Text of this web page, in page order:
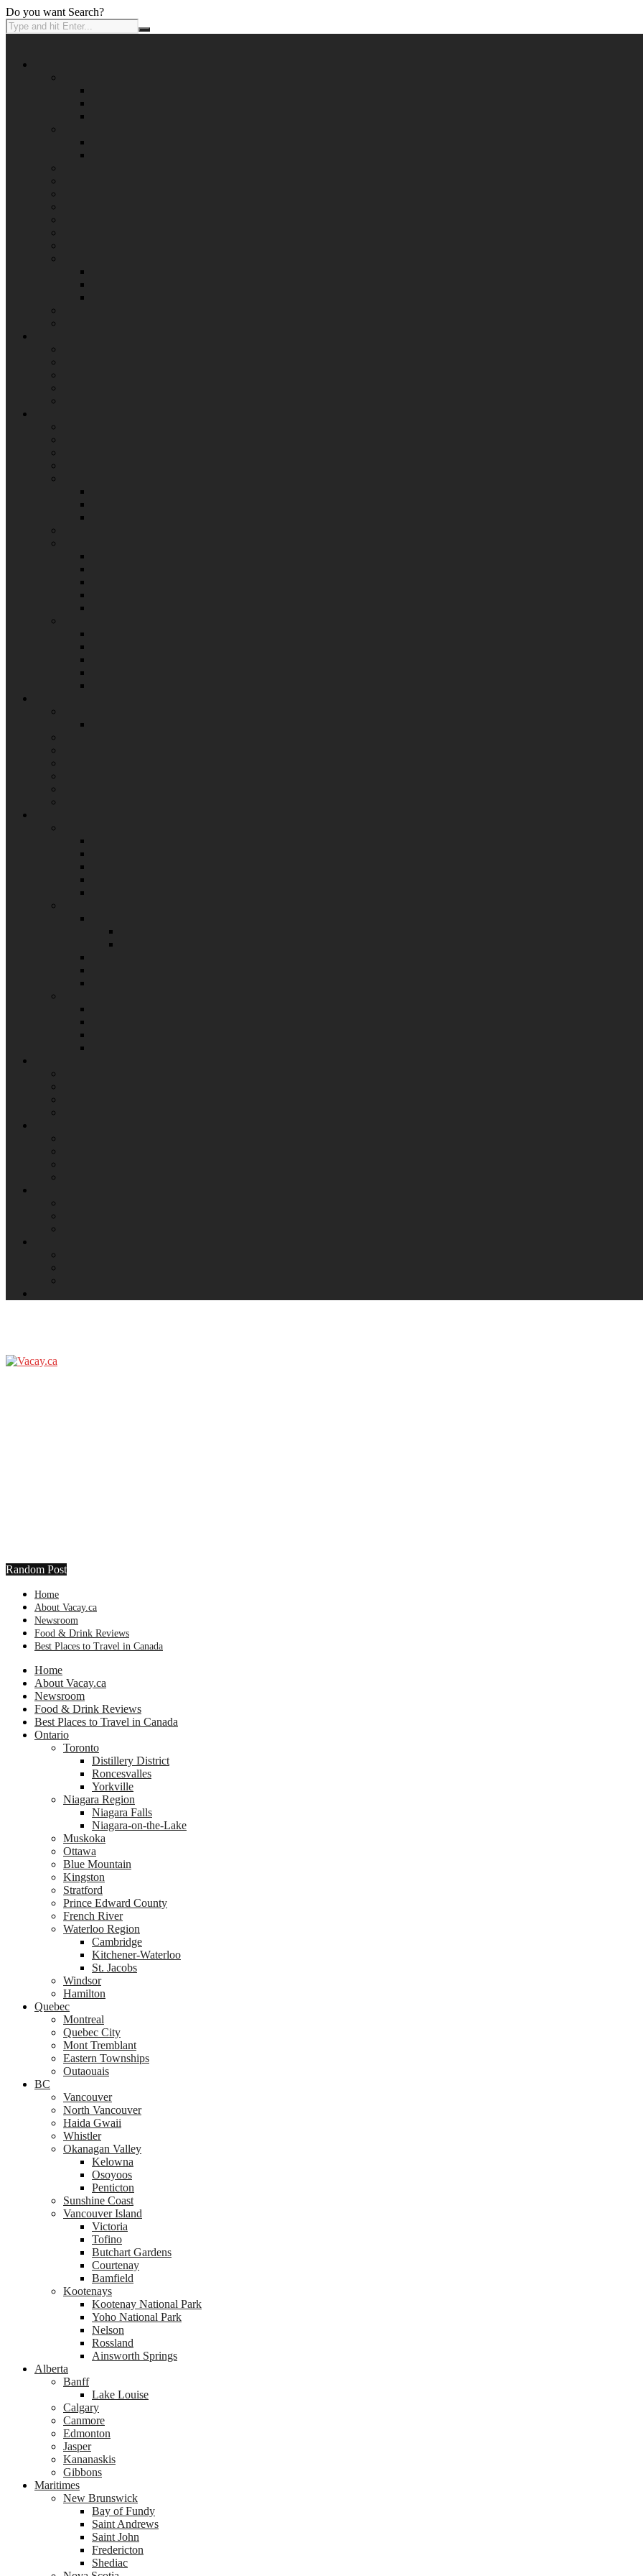
Do you want Search?
Random Post
Home
About Vacay.ca
Newsroom
Food & Drink Reviews
Best Places to Travel in Canada
Home
About Vacay.ca
Newsroom
Food & Drink Reviews
Best Places to Travel in Canada
Ontario
Toronto
Distillery District
Roncesvalles
Yorkville
Niagara Region
Niagara Falls
Niagara-on-the-Lake
Muskoka
Ottawa
Blue Mountain
Kingston
Stratford
Prince Edward County
French River
Waterloo Region
Cambridge
Kitchener-Waterloo
St. Jacobs
Windsor
Hamilton
Quebec
Montreal
Quebec City
Mont Tremblant
Eastern Townships
Outaouais
BC
Vancouver
North Vancouver
Haida Gwaii
Whistler
Okanagan Valley
Kelowna
Osoyoos
Penticton
Sunshine Coast
Vancouver Island
Victoria
Tofino
Butchart Gardens
Courtenay
Bamfield
Kootenays
Kootenay National Park
Yoho National Park
Nelson
Rossland
Ainsworth Springs
Alberta
Banff
Lake Louise
Calgary
Canmore
Edmonton
Jasper
Kananaskis
Gibbons
Maritimes
New Brunswick
Bay of Fundy
Saint Andrews
Saint John
Fredericton
Shediac